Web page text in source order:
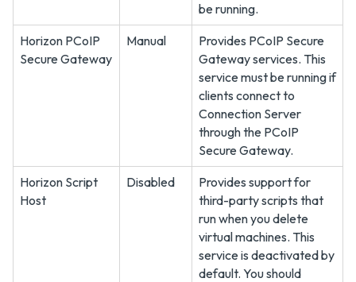
be running.
Horizon PCoIP
Secure Gateway
Manual
Provides PCoIP Secure
Gateway services. This
service must be running if
clients connect to
Connection Server
through the PCoIP
Secure Gateway.
Horizon Script
Host
Disabled
Provides support for
third-party scripts that
run when you delete
virtual machines. This
service is deactivated by
default. You should